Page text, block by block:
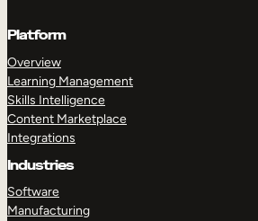
Platform
Overview
Learning Management
Skills Intelligence
Content Marketplace
Integrations
Industries
Software
Manufacturing